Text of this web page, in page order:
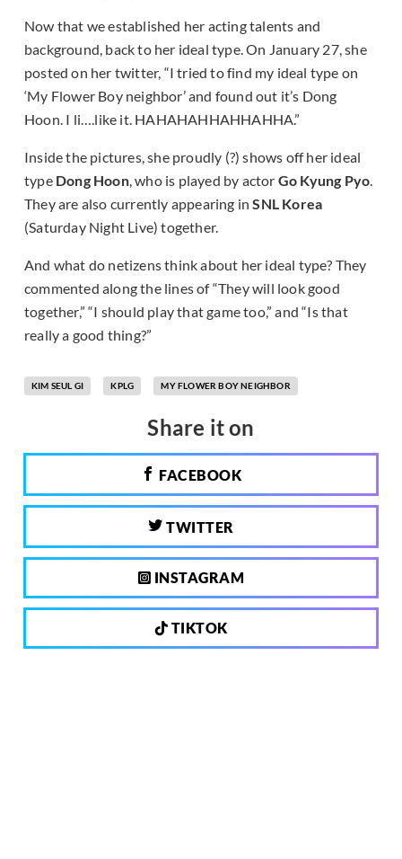
Now that we established her acting talents and
background, back to her ideal type. On January 27, she
posted on her twitter, “I tried to find my ideal type on
‘My Flower Boy neighbor’ and found out it’s Dong
Hoon. I li….like it. HAHAHAHHAHHAHHA.”
Inside the pictures, she proudly (?) shows off her ideal
typeDong Hoon, who is played by actor Go Kyung Pyo.
They are also currently appearing inSNL Korea
(Saturday Night Live) together.
And what do netizens think about her ideal type? They
commented along the lines of “They will look good
together,” “I should play that game too,” and “Is that
really a good thing?”
KIM SEUL GI KPLG MY FLOWER BOY NEIGHBOR
Share it on
FACEBOOK
TWITTER
INSTAGRAM
TIKTOK